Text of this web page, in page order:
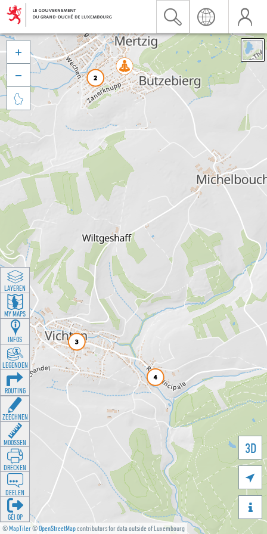
©MapTiler©OpenStreetMapcontributors for data outside of Luxembourg
3D





LAYEREN
MY MAPS
INFOS
LEGENDEN
ROUTING
ZEECHNEN
MOOSSEN
DRÉCKEN
DEELEN
GÉI OP